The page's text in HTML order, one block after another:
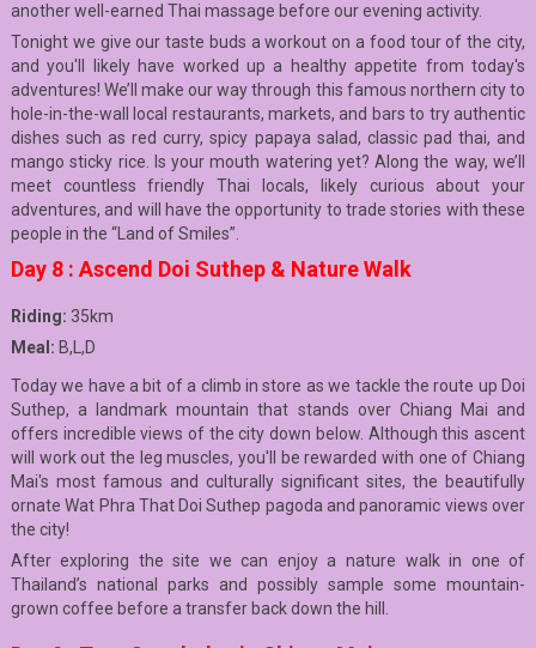
another well-earned Thai massage before our evening activity.
Tonight we give our taste buds a workout on a food tour of the city,
and you'll likely have worked up a healthy appetite from today's
adventures! We’ll make our way through this famous northern city to
hole-in-the-wall local restaurants, markets, and bars to try authentic
dishes such as red curry, spicy papaya salad, classic pad thai, and
mango sticky rice. Is your mouth watering yet? Along the way, we’ll
meet countless friendly Thai locals, likely curious about your
adventures, and will have the opportunity to trade stories with these
people in the “Land of Smiles”.
Day 8 : Ascend Doi Suthep & Nature Walk
Riding: 35km
Meal: B,L,D
Today we have a bit of a climb in store as we tackle the route up Doi
Suthep, a landmark mountain that stands over Chiang Mai and
offers incredible views of the city down below. Although this ascent
will work out the leg muscles, you'll be rewarded with one of Chiang
Mai's most famous and culturally significant sites, the beautifully
ornate Wat Phra That Doi Suthep pagoda and panoramic views over
the city!
After exploring the site we can enjoy a nature walk in one of
Thailand’s national parks and possibly sample some mountain-
grown coffee before a transfer back down the hill.